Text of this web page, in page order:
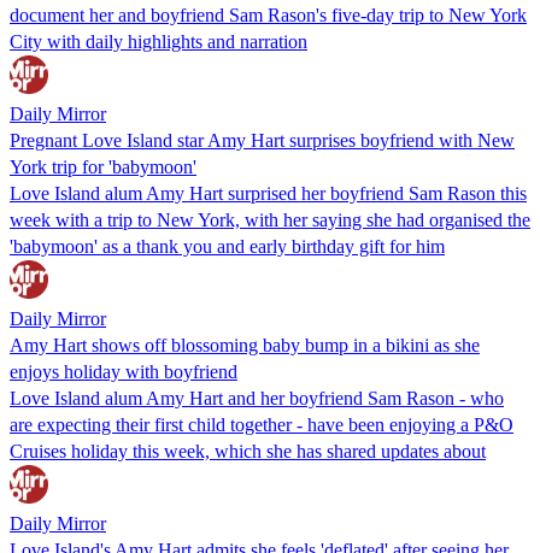
document her and boyfriend Sam Rason's five-day trip to New York
City with daily highlights and narration
Daily Mirror
Pregnant Love Island star Amy Hart surprises boyfriend with New
York trip for 'babymoon'
Love Island alum Amy Hart surprised her boyfriend Sam Rason this
week with a trip to New York, with her saying she had organised the
'babymoon' as a thank you and early birthday gift for him
Daily Mirror
Amy Hart shows off blossoming baby bump in a bikini as she
enjoys holiday with boyfriend
Love Island alum Amy Hart and her boyfriend Sam Rason - who
are expecting their first child together - have been enjoying a P&O
Cruises holiday this week, which she has shared updates about
Daily Mirror